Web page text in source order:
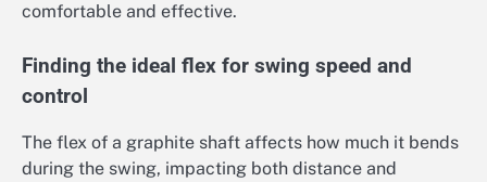
comfortable and effective.
Finding the ideal flex for swing speed and
control
The flex of a graphite shaft affects how much it bends
during the swing, impacting both distance and